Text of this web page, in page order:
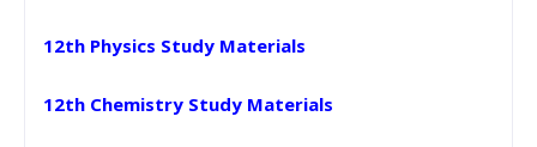
12th Physics Study Materials
12th Chemistry Study Materials